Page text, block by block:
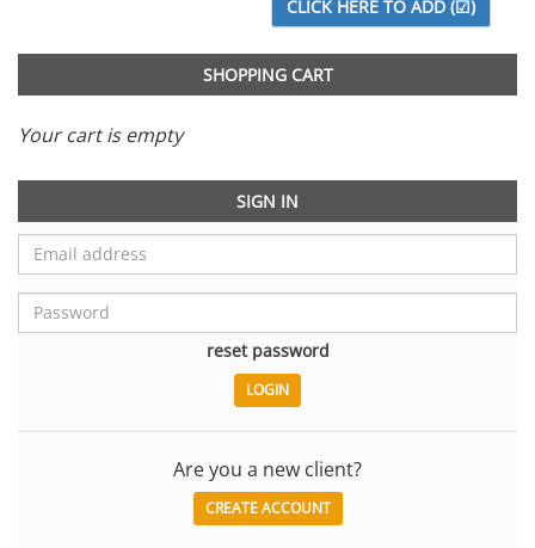
SHOPPING CART
Your cart is empty
SIGN IN
reset password
Are you a new client?
CREATE ACCOUNT